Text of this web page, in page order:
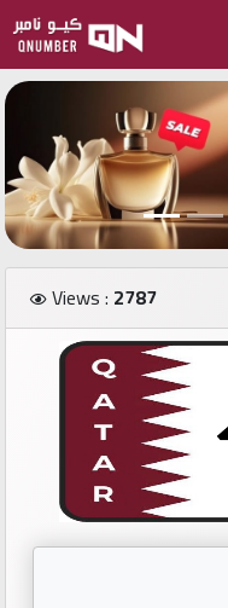
Add
a
new
number
Login
Featured
numbers
Number
Investors
Views : 2787